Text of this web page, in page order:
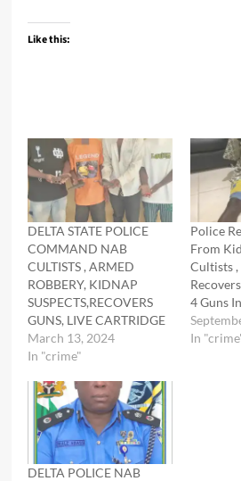
Like this:
DELTA STATE POLICE
COMMAND NAB
CULTISTS , ARMED
ROBBERY, KIDNAP
SUSPECTS,RECOVERS
GUNS, LIVE CARTRIDGE
March 13, 2024
In "crime"
Police
From
Cultists ,
4 Guns
In
DELTA POLICE NAB